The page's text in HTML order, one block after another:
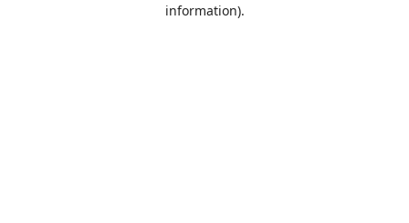
information).